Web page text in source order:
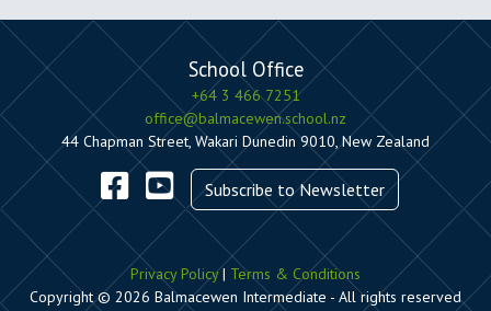
School Office
+64 3 466 7251
office@balmacewen.school.nz
44 Chapman Street, Wakari Dunedin 9010, New Zealand
Subscribe to Newsletter
Privacy Policy| Terms & Conditions
Copyright © 2026 Balmacewen Intermediate - All rights reserved